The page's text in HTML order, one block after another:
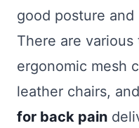
good posture
There are
ergonomic mesh
leather chairs, and
for back pain